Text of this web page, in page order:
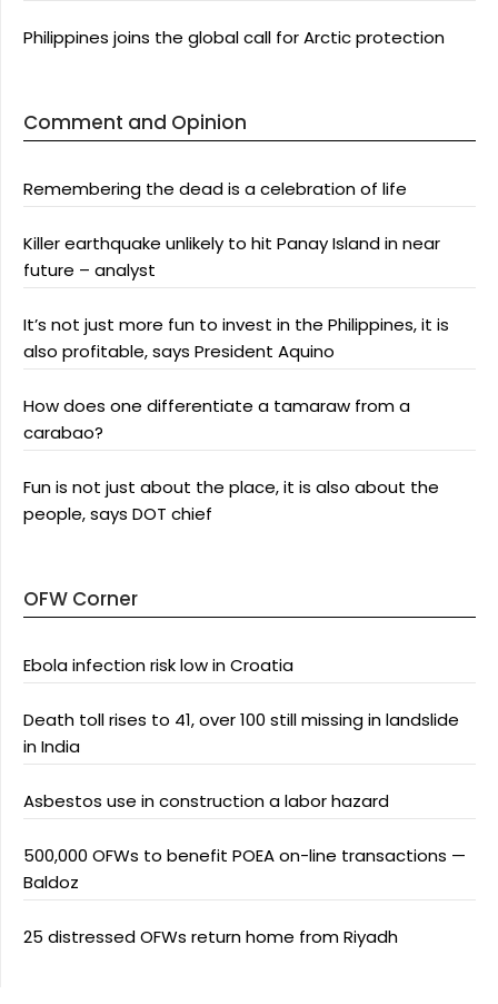
Philippines joins the global call for Arctic protection
Comment and Opinion
Remembering the dead is a celebration of life
Killer earthquake unlikely to hit Panay Island in near
future – analyst
It’s not just more fun to invest in the Philippines, it is
also profitable, says President Aquino
How does one differentiate a tamaraw from a
carabao?
Fun is not just about the place, it is also about the
people, says DOT chief
OFW Corner
Ebola infection risk low in Croatia
Death toll rises to 41, over 100 still missing in landslide
in India
Asbestos use in construction a labor hazard
500,000 OFWs to benefit POEA on-line transactions —
Baldoz
25 distressed OFWs return home from Riyadh